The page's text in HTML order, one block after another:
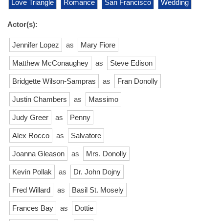
Love Triangle
Romance San Francisco Wedding
Actor(s):
Jennifer Lopez as Mary Fiore
Matthew McConaughey as Steve Edison
Bridgette Wilson-Sampras as Fran Donolly
Justin Chambers as Massimo
Judy Greer as Penny
Alex Rocco as Salvatore
Joanna Gleason as Mrs. Donolly
Kevin Pollak as Dr. John Dojny
Fred Willard as Basil St. Mosely
Frances Bay as Dottie